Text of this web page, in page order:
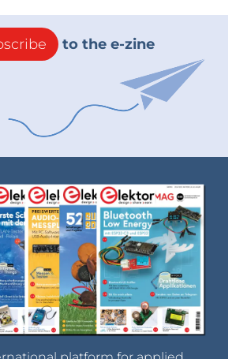
to the e-zine